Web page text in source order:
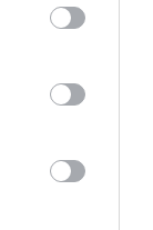
la
muzică și
Lazio